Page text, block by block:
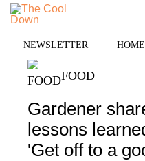
Skip
content
NEWSLETTER HOME
FOOD
Gardener
lessons
'Get off to a